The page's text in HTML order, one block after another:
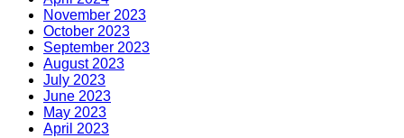
November 2023
October 2023
September 2023
August 2023
July 2023
June 2023
May 2023
April 2023